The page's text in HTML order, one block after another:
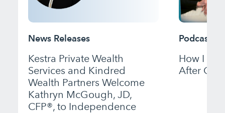
News Releases
Kestra Private Wealth
Services and Kindred
Wealth Partners Welcome
Kathryn McGough, JD,
CFP®, to Independence
Podcast
How I
After